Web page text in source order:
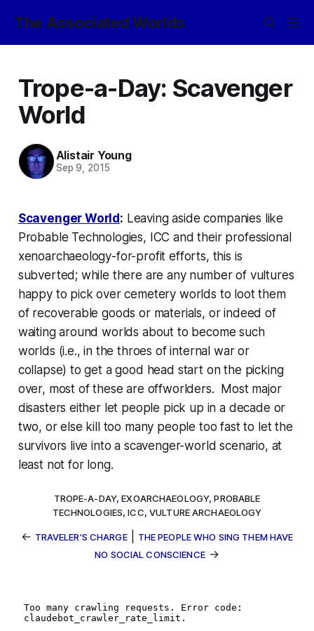
The Associated Worlds
Trope-a-Day: Scavenger
World
Alistair Young
Sep 9, 2015
Scavenger World: Leaving aside companies like
Probable Technologies, ICC and their professional
xenoarchaeology-for-profit efforts, this is
subverted; while there are any number of vultures
happy to pick over cemetery worlds to loot them
of recoverable goods or materials, or indeed of
waiting around worlds about to become such
worlds (i.e., in the throes of internal war or
collapse) to get a good head start on the picking
over, most of these are offworlders. Most major
disasters either let people pick up in a decade or
two, or else kill too many people too fast to let the
survivors live into a scavenger-world scenario, at
least not for long.
TROPE-A-DAY,EXOARCHAEOLOGY,PROBABLE
TECHNOLOGIES, ICC, VULTURE ARCHAEOLOGY
← TRAVELER'S CHARGE|
THE PEOPLE WHO SING THEM HAVE
NO SOCIAL CONSCIENCE→